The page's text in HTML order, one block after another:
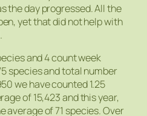
the day progressed. All the
yet that did not help with
and 4 count week
species and total number
we have counted 1.25
of 15,423 and this year,
average of 71 species. Over